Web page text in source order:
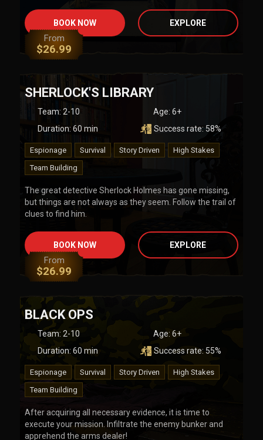
BOOK NOW EXPLORE
From
$26.99
SHERLOCK'S LIBRARY
Team: 2-10 Age: 6+
Duration: 60 min Success rate: 58%
Espionage Survival Story Driven
High Stakes
Team Building
The great detective Sherlock Holmes has gone missing,
but things are not always as they seem. Follow the trail of
clues to find him.
BOOK NOW EXPLORE
From
$26.99
BLACK OPS
Team: 2-10 Age: 6+
Duration: 60 min Success rate: 55%
Espionage Survival Story Driven
High Stakes
Team Building
After acquiring all necessary evidence, it is time to
execute your mission. Infiltrate the enemy bunker and
apprehend the arms dealer!